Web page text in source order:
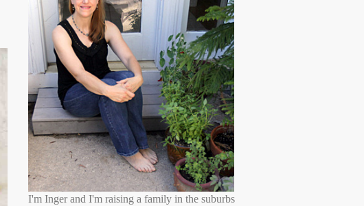
I'm Inger and I'm raising a family in the suburbs